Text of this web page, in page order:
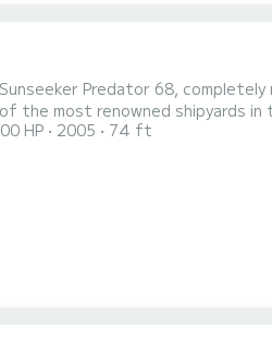
Predator 68,
the most renowned shipyards in
comfort: fully equipped
HP 2005 74 ft